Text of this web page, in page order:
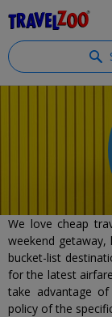
We love cheap
weekend
bucket-list
for the latest
take advantage
policy of the